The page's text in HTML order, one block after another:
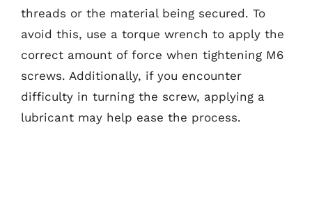
threads or the material being secured. To
avoid this, use a torque wrench to apply the
correct amount of force when tightening M6
screws. Additionally, if you encounter
difficulty in turning the screw, applying a
lubricant may help ease the process.